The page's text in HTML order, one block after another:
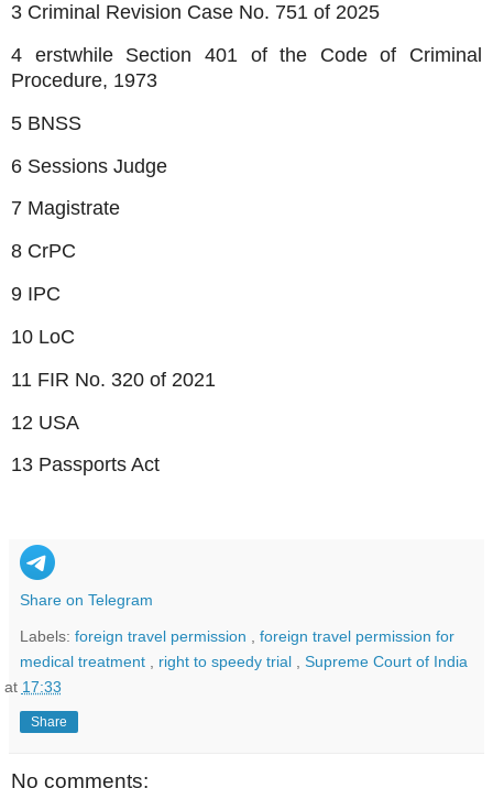
3 Criminal Revision Case No. 751 of 2025
4 erstwhile Section 401 of the Code of Criminal
Procedure, 1973
5 BNSS
6 Sessions Judge
7 Magistrate
8 CrPC
9 IPC
10 LoC
11 FIR No. 320 of 2021
12 USA
13 Passports Act
Share on Telegram
Labels: foreign travel permission , foreign travel permission for
medical treatment , right to speedy trial , Supreme Court of India
at 17:33
Share
No comments: